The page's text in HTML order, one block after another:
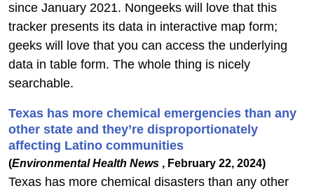
since January 2021. Nongeeks will love that this
tracker presents its data in interactive map form;
geeks will love that you can access the underlying
data in table form. The whole thing is nicely
searchable.
Texas has more chemical emergencies than any
other state and they’re disproportionately
affecting Latino communities
(Environmental Health News , February 22, 2024)
Texas has more chemical disasters than any other